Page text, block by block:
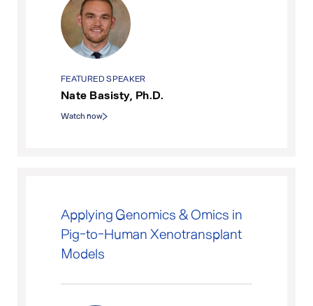
FEATURED SPEAKER
Nate Basisty, Ph.D.
Watch now
Applying Genomics & Omics in
Pig-to-Human Xenotransplant
Models